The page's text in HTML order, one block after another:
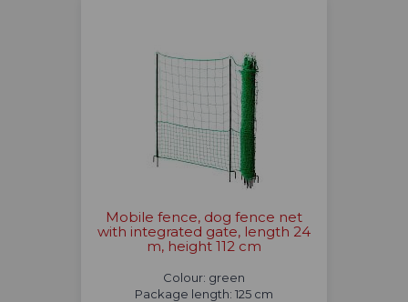
Mobile fence, dog fence net
with integrated gate, length 24
m, height 112 cm
Colour: green
Package length: 125 cm